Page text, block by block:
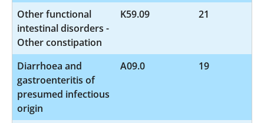
Other functional
intestinal disorders -
Other constipation
K59.09 21
Diarrhoea and
gastroenteritis of
presumed infectious
origin
A09.0 19